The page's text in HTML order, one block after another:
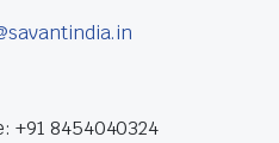
+91 8454040324